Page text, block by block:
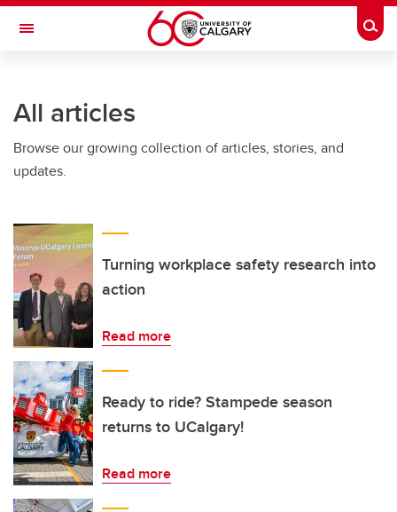
Skip to main content
Toggle Navigation
All articles
Browse our growing collection of articles, stories, and
updates.
Turning workplace safety research into
action
Read more
Ready to ride? Stampede season
returns to UCalgary!
Read more